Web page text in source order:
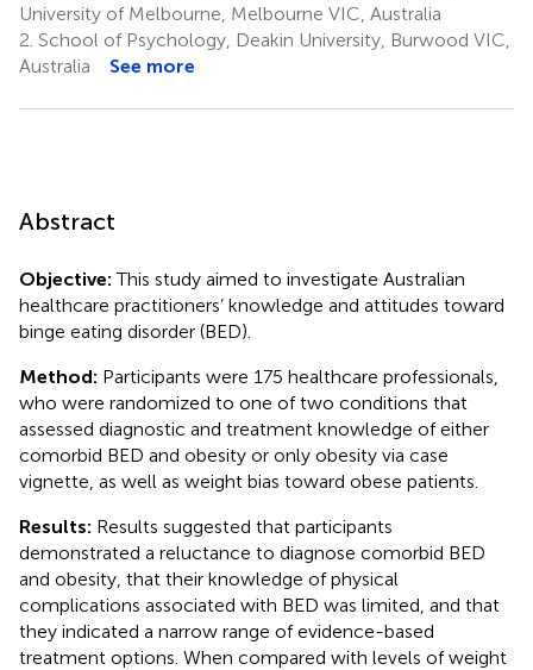
University of Melbourne, Melbourne VIC, Australia
2. School of Psychology, Deakin University, Burwood VIC,
Australia
See more
Abstract
Objective: This study aimed to investigate Australian
healthcare practitioners’ knowledge and attitudes toward
binge eating disorder (BED).
Method: Participants were 175 healthcare professionals,
who were randomized to one of two conditions that
assessed diagnostic and treatment knowledge of either
comorbid BED and obesity or only obesity via case
vignette, as well as weight bias toward obese patients.
Results: Results suggested that participants
demonstrated a reluctance to diagnose comorbid BED
and obesity, that their knowledge of physical
complications associated with BED was limited, and that
they indicated a narrow range of evidence-based
treatment options. When compared with levels of weight